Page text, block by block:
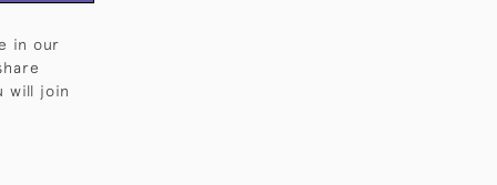
in our
will join